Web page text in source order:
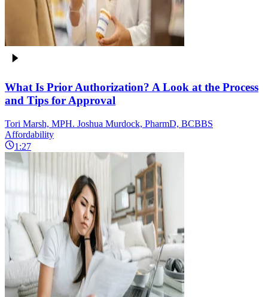
What Is Prior Authorization? A Look at the Process
and Tips for Approval
Tori Marsh, MPH. Joshua Murdock, PharmD, BCBBS
Affordability
1:27